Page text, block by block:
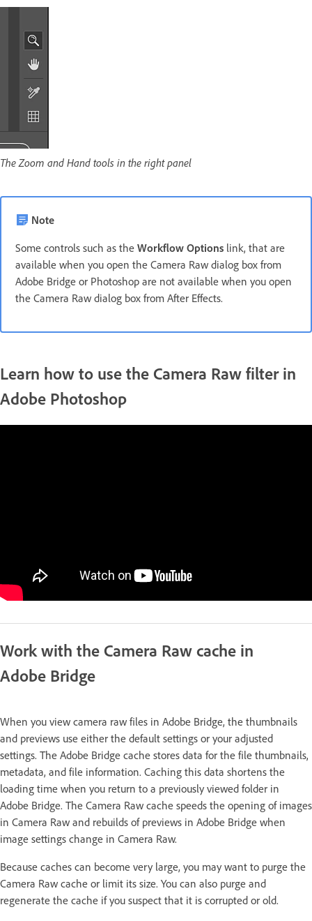
The Zoom and Hand tools in the right panel
Note
Some controls such as the Workflow Options link, that are
available when you open the Camera Raw dialog box from
Adobe Bridge or Photoshop are not available when you open
the Camera Raw dialog box from After Effects.
Learn how to use the Camera Raw filter in
Adobe Photoshop
Work with the Camera Raw cache in
Adobe Bridge
When you view camera raw files in Adobe Bridge, the thumbnails
and previews use either the default settings or your adjusted
settings. The Adobe Bridge cache stores data for the file thumbnails,
metadata, and file information. Caching this data shortens the
loading time when you return to a previously viewed folder in
Adobe Bridge. The Camera Raw cache speeds the opening of images
in Camera Raw and rebuilds of previews in Adobe Bridge when
image settings change in Camera Raw.
Because caches can become very large, you may want to purge the
Camera Raw cache or limit its size. You can also purge and
regenerate the cache if you suspect that it is corrupted or old.